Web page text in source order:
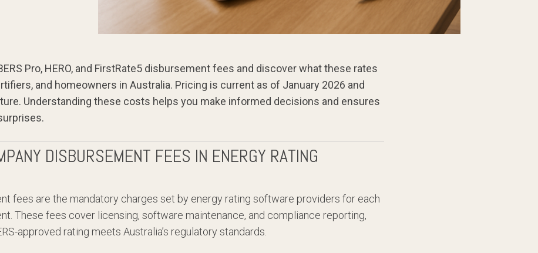
Pro, HERO, and FirstRate5 disbursement fees and discover what these rates
and homeowners in Australia. Pricing is current as of January 2026 and
Understanding these costs helps you make informed decisions and ensures
DISBURSEMENT FEES IN ENERGY RATING
fees are the mandatory charges set by energy rating software providers for each
These fees cover licensing, software maintenance, and compliance reporting,
approved rating meets Australia’s regulatory standards.